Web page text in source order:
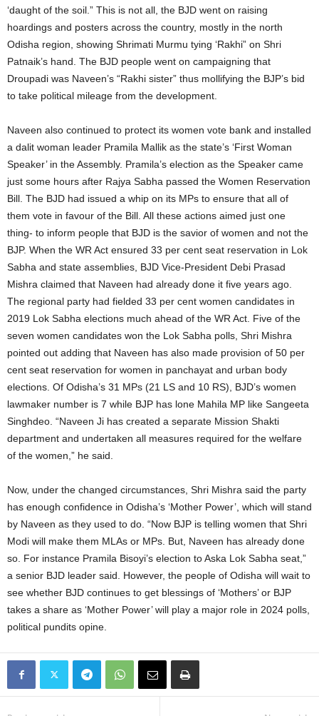
‘daught of the soil.” This is not all, the BJD went on raising
hoardings and posters across the country, mostly in the north
Odisha region, showing Shrimati Murmu tying ‘Rakhi” on Shri
Patnaik’s hand. The BJD people went on campaigning that
Droupadi was Naveen’s “Rakhi sister” thus mollifying the BJP’s bid
to take political mileage from the development.
Naveen also continued to protect its women vote bank and installed
a dalit woman leader Pramila Mallik as the state’s ‘First Woman
Speaker’ in the Assembly. Pramila’s election as the Speaker came
just some hours after Rajya Sabha passed the Women Reservation
Bill. The BJD had issued a whip on its MPs to ensure that all of
them vote in favour of the Bill. All these actions aimed just one
thing- to inform people that BJD is the savior of women and not the
BJP. When the WR Act ensured 33 per cent seat reservation in Lok
Sabha and state assemblies, BJD Vice-President Debi Prasad
Mishra claimed that Naveen had already done it five years ago.
The regional party had fielded 33 per cent women candidates in
2019 Lok Sabha elections much ahead of the WR Act. Five of the
seven women candidates won the Lok Sabha polls, Shri Mishra
pointed out adding that Naveen has also made provision of 50 per
cent seat reservation for women in panchayat and urban body
elections. Of Odisha’s 31 MPs (21 LS and 10 RS), BJD’s women
lawmaker number is 7 while BJP has lone Mahila MP like Sangeeta
Singhdeo. “Naveen Ji has created a separate Mission Shakti
department and undertaken all measures required for the welfare
of the women,” he said.
Now, under the changed circumstances, Shri Mishra said the party
has enough confidence in Odisha’s ‘Mother Power’, which will stand
by Naveen as they used to do. “Now BJP is telling women that Shri
Modi will make them MLAs or MPs. But, Naveen has already done
so. For instance Pramila Bisoyi’s election to Aska Lok Sabha seat,”
a senior BJD leader said. However, the people of Odisha will wait to
see whether BJD continues to get blessings of ‘Mothers’ or BJP
takes a share as ‘Mother Power’ will play a major role in 2024 polls,
political pundits opine.